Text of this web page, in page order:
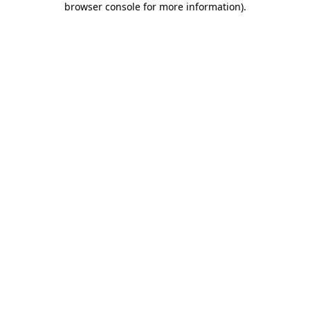
browser console for more information).